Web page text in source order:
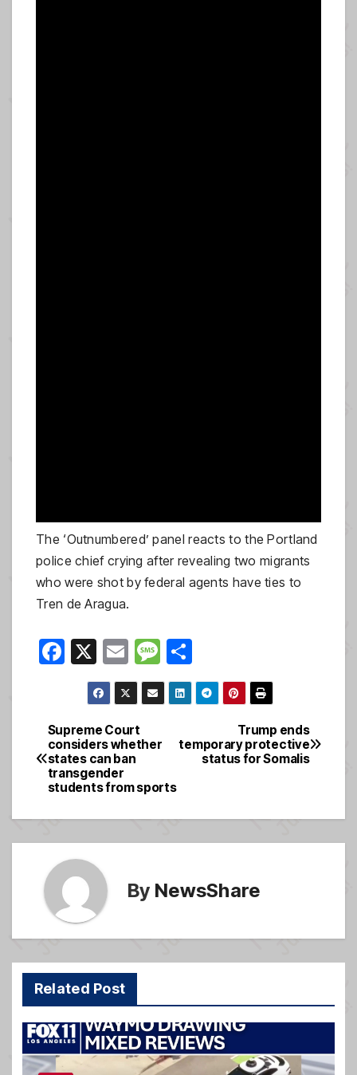
The ‘Outnumbered’ panel reacts to the Portland
police chief crying after revealing two migrants
who were shot by federal agents have ties to
Tren de Aragua.
F
e
b
o
X
E
m
ail
M
e
ss
g
e
h
ar
Post
navigation
Trump ends
temporary protective
status for Somalis
Supreme Court
considers whether
states can ban
transgender
students from sports
By NewsShare
Related Post